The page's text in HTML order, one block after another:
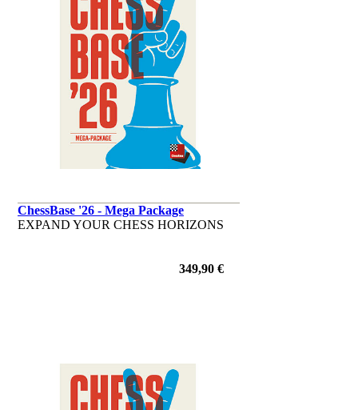
ChessBase '26 - Mega Package
EXPAND YOUR CHESS HORIZONS
349,90 €